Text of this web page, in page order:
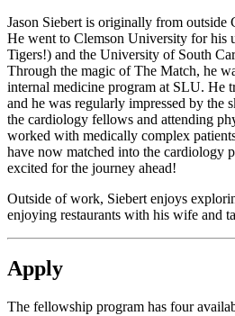
Jason Siebert is originally from outside
He went to Clemson University for his
Tigers!) and the University of South
Through the magic of The Match, he
internal medicine program at SLU. He
and he was regularly impressed by the
the cardiology fellows and attending
worked with medically complex
have now matched into the cardiology
excited for the journey ahead!
Outside of work, Siebert enjoys
enjoying restaurants with his wife and
Apply
The fellowship program has four